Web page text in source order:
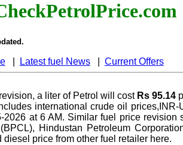
| Latest fuel News| Current Offers
a liter of Petrol will cost Rs 95.14
international crude oil
2026 at 6 AM. Similar fuel price
Hindustan Petroleum
price from other fuel retailer here.